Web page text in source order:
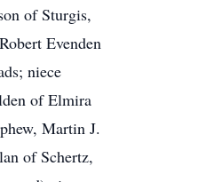
of Sturgis,
Evenden
niece
of Elmira
Martin J.
of Schertz,